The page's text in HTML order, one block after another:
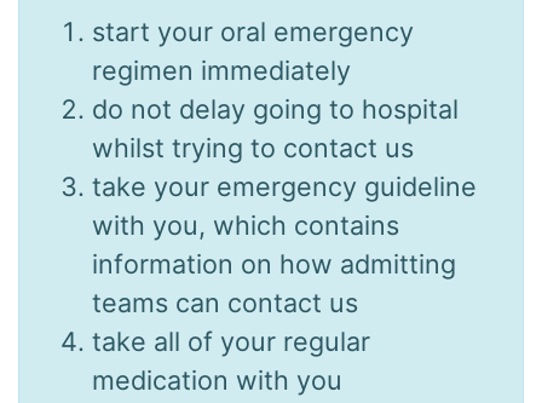
start your oral emergency
regimen immediately
do not delay going to hospital
whilst trying to contact us
take your emergency guideline
with you, which contains
information on how admitting
teams can contact us
take all of your regular
medication with you